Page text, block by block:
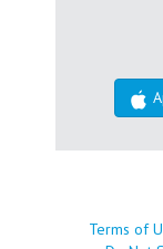
Terms of